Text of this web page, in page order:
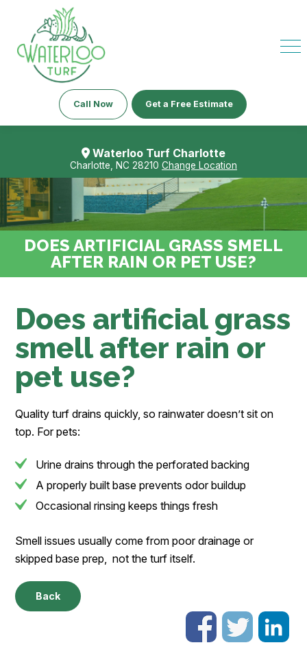
Call Now Get a Free Estimate
Waterloo Turf Charlotte
Charlotte, NC 28210 Change Location
DOES ARTIFICIAL GRASS SMELL
AFTER RAIN OR PET USE?
Does artificial grass
smell after rain or
pet use?
Quality turf drains quickly, so rainwater doesn’t sit on
top. For pets:
Urine drains through the perforated backing
A properly built base prevents odor buildup
Occasional rinsing keeps things fresh
Smell issues usually come from poor drainage or
skipped base prep, not the turf itself.
Back